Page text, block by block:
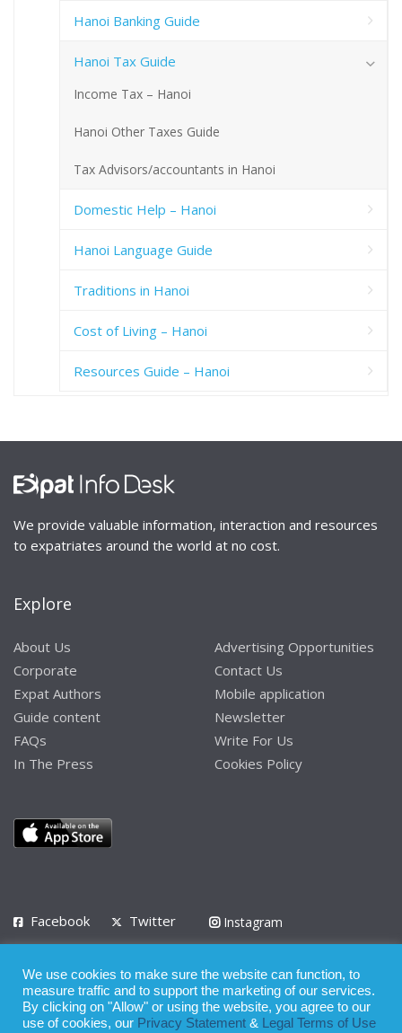
Hanoi Banking Guide
Hanoi Tax Guide
Income Tax – Hanoi
Hanoi Other Taxes Guide
Tax Advisors/accountants in Hanoi
Domestic Help – Hanoi
Hanoi Language Guide
Traditions in Hanoi
Cost of Living – Hanoi
Resources Guide – Hanoi
We provide valuable information, interaction and resources
to expatriates around the world at no cost.
Explore
About Us
Corporate
Expat Authors
Guide content
FAQs
In The Press
Advertising Opportunities
Contact Us
Mobile application
Newsletter
Write For Us
Cookies Policy
Facebook Twitter
Instagram
Privacy Policy Terms of Use Terms of Service
We use cookies to make sure the website can function, to
measure traffic and to support the marketing of our services.
By clicking on "Allow" or using the website, you agree to our
use of cookies, our Privacy Statement &
Legal Terms of Use